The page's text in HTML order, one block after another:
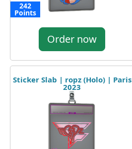
242
Points
Order now
Sticker Slab | ropz (Holo) | Paris
2023